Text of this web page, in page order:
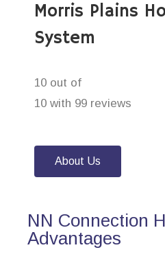
Morris Plains
System
10 out of
10 with 99 reviews
About Us
NN Connection
Advantages